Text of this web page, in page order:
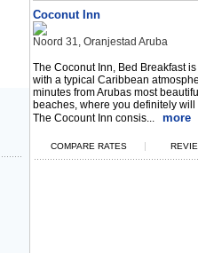
Coconut Inn
Noord 31, Oranjestad Aruba
The Coconut Inn, Bed Breakfast
with a typical Caribbean
minutes from Arubas most
beaches, where you definitely
The Cocount Inn consis...
more
COMPARE RATES |